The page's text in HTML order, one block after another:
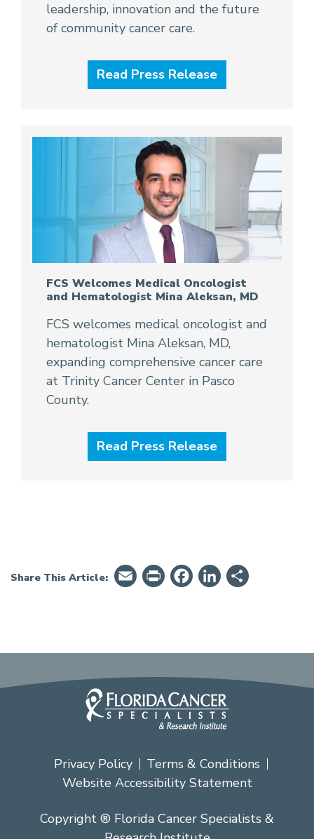
leadership, innovation and the future
of community cancer care.
Read Press Release
FCS Welcomes Medical Oncologist
and Hematologist Mina Aleksan, MD
FCS welcomes medical oncologist and
hematologist Mina Aleksan, MD,
expanding comprehensive cancer care
at Trinity Cancer Center in Pasco
County.
Read Press Release
Share This Article: EmailPrintFriendly
Facebook
LinkedIn
Privacy Policy
Terms & Conditions
Website Accessibility Statement
Copyright ® Florida Cancer Specialists &